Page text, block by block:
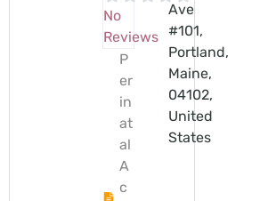
No
Reviews
P
er
in
at
al
A
c
Ave
#101,
Portland,
Maine,
04102,
United
States